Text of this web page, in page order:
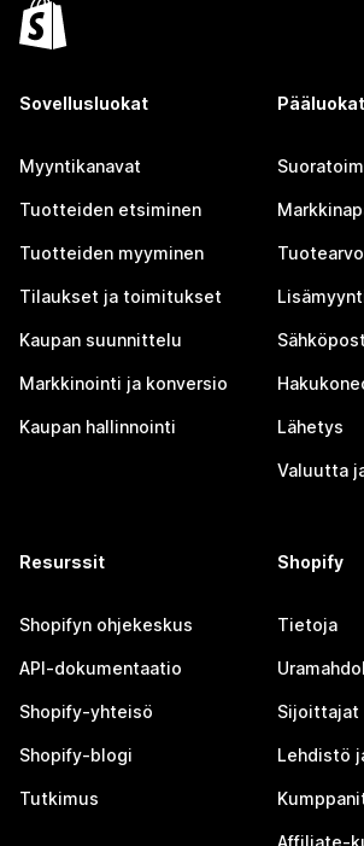
Sovellusluokat
Myyntikanavat
Tuotteiden etsiminen
Tuotteiden myyminen
Tilaukset ja toimitukset
Kaupan suunnittelu
Markkinointi ja konversio
Kaupan hallinnointi
Pääluokat
Lähetys
Valuutta
Resurssit
Shopifyn ohjekeskus
API-dokumentaatio
Shopify-yhteisö
Shopify-blogi
Tutkimus
Shopify
Tietoja
Sijoittajat
Lehdistö
Affiliate-